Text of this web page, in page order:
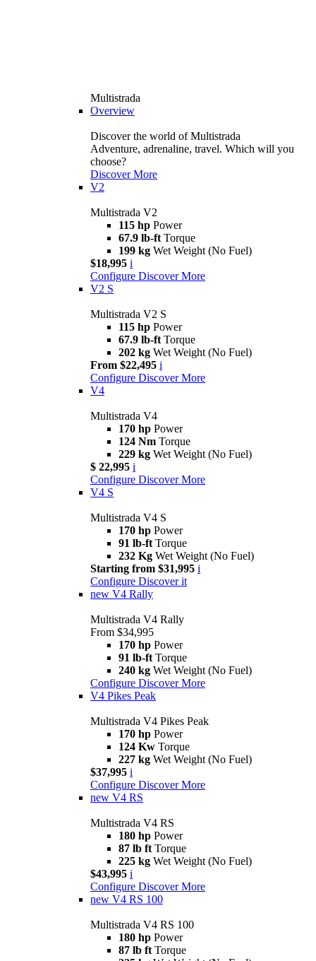
Multistrada
Overview
Discover the world of Multistrada
Adventure, adrenaline, travel. Which will you
choose?
Discover More
V2
Multistrada V2
115 hp Power
67.9 lb-ft Torque
199 kg Wet Weight (No Fuel)
$18,995 i
Configure Discover More
V2 S
Multistrada V2 S
115 hp Power
67.9 lb-ft Torque
202 kg Wet Weight (No Fuel)
From $22,495 i
Configure Discover More
V4
Multistrada V4
170 hp Power
124 Nm Torque
229 kg Wet Weight (No Fuel)
$ 22,995 i
Configure Discover More
V4 S
Multistrada V4 S
170 hp Power
91 lb-ft Torque
232 Kg Wet Weight (No Fuel)
Starting from $31,995 i
Configure Discover it
new V4 Rally
Multistrada V4 Rally
From $34,995
170 hp Power
91 lb-ft Torque
240 kg Wet Weight (No Fuel)
Configure Discover More
V4 Pikes Peak
Multistrada V4 Pikes Peak
170 hp Power
124 Kw Torque
227 kg Wet Weight (No Fuel)
$37,995 i
Configure Discover More
new V4 RS
Multistrada V4 RS
180 hp Power
87 lb ft Torque
225 kg Wet Weight (No Fuel)
$43,995 i
Configure Discover More
new V4 RS 100
Multistrada V4 RS 100
180 hp Power
87 lb ft Torque